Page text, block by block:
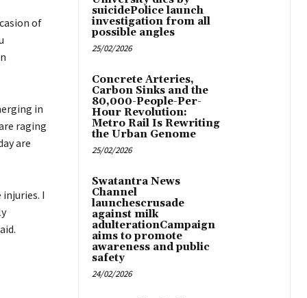
of
in
raging
are
I
suicidePolice launch
investigation from all
possible angles
25/02/2026
Concrete Arteries,
Carbon Sinks and the
80,000-People-Per-
Hour Revolution:
Metro Rail Is Rewriting
the Urban Genome
25/02/2026
Swatantra News
Channel
launchescrusade
against milk
adulterationCampaign
aims to promote
awareness and public
safety
24/02/2026